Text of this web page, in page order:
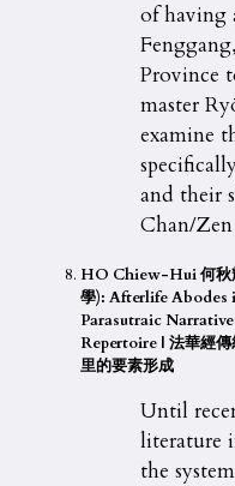
of having
Province
master
examine
and their
Chan/
HO Chiew-Hui 何秋
學): Afterlife Abodes
Parasutraic
Repertoire | 法華經
里的要素形成
Until
literature
the